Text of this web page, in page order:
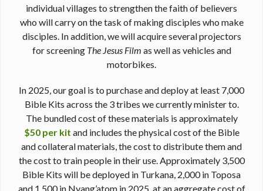
individual villages to strengthen the faith of believers
who will carry on the task of making disciples who make
disciples. In addition, we will acquire several projectors
for screening The Jesus Film as well as vehicles and
motorbikes.
In 2025, our goal is to purchase and deploy at least 7,000
Bible Kits across the 3 tribes we currently minister to.
The bundled cost of these materials is approximately
$50 per kit and includes the physical cost of the Bible
and collateral materials, the cost to distribute them and
the cost to train people in their use. Approximately 3,500
Bible Kits will be deployed in Turkana, 2,000 in Toposa
and 1,500 in Nyang’atom in 2025, at an aggregate cost of